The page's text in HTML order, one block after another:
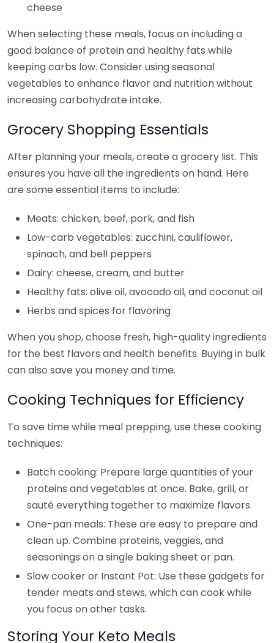
cheese
When selecting these meals, focus on including a
good balance of protein and healthy fats while
keeping carbs low. Consider using seasonal
vegetables to enhance flavor and nutrition without
increasing carbohydrate intake.
Grocery Shopping Essentials
After planning your meals, create a grocery list. This
ensures you have all the ingredients on hand. Here
are some essential items to include:
Meats: chicken, beef, pork, and fish
Low-carb vegetables: zucchini, cauliflower,
spinach, and bell peppers
Dairy: cheese, cream, and butter
Healthy fats: olive oil, avocado oil, and coconut oil
Herbs and spices for flavoring
When you shop, choose fresh, high-quality ingredients
for the best flavors and health benefits. Buying in bulk
can also save you money and time.
Cooking Techniques for Efficiency
To save time while meal prepping, use these cooking
techniques:
Batch cooking: Prepare large quantities of your
proteins and vegetables at once. Bake, grill, or
sauté everything together to maximize flavors.
One-pan meals: These are easy to prepare and
clean up. Combine proteins, veggies, and
seasonings on a single baking sheet or pan.
Slow cooker or Instant Pot: Use these gadgets for
tender meats and stews, which can cook while
you focus on other tasks.
Storing Your Keto Meals